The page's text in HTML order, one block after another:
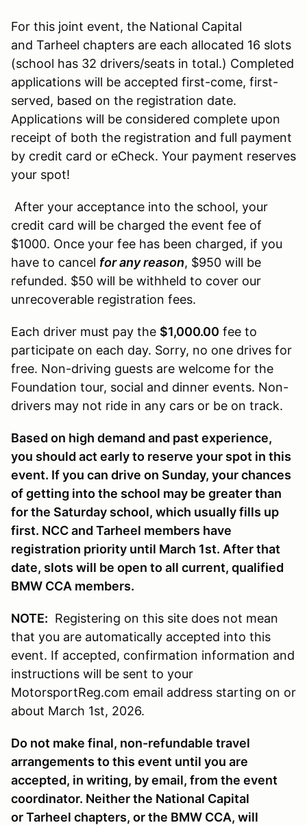
For this joint event, the National Capital
and Tarheel chapters are each allocated 16 slots
(school has 32 drivers/seats in total.) Completed
applications will be accepted first-come, first-
served, based on the registration date.
Applications will be considered complete upon
receipt of both the registration and full payment
by credit card or eCheck. Your payment reserves
your spot!
After your acceptance into the school, your
credit card will be charged the event fee of
$1000. Once your fee has been charged, if you
have to cancel for any reason, $950 will be
refunded. $50 will be withheld to cover our
unrecoverable registration fees.
Each driver must pay the $1,000.00 fee to
participate on each day. Sorry, no one drives for
free. Non-driving guests are welcome for the
Foundation tour, social and dinner events. Non-
drivers may not ride in any cars or be on track.
Based on high demand and past experience,
you should act early to reserve your spot in this
event. If you can drive on Sunday, your chances
of getting into the school may be greater than
for the Saturday school, which usually fills up
first. NCC and Tarheel members have
registration priority until March 1st. After that
date, slots will be open to all current, qualified
BMW CCA members.
NOTE: Registering on this site does not mean
that you are automatically accepted into this
event. If accepted, confirmation information and
instructions will be sent to your
MotorsportReg.com email address starting on or
about March 1st, 2026.
Do not make final, non-refundable travel
arrangements to this event until you are
accepted, in writing, by email, from the event
coordinator. Neither the National Capital
or Tarheel chapters, or the BMW CCA, will